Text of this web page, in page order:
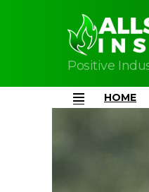
Positive
Menu
HOME